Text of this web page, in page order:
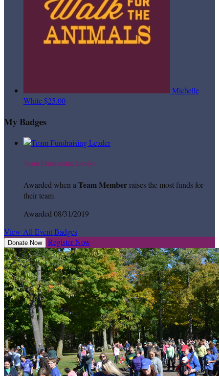
Michelle
White$25.00
My Badges
Team Fundraising Leader
Awarded when a Team Memberraises the most funds for
their team
Awarded 08/31/2019
View All Event Badges
Donate Now Register Now